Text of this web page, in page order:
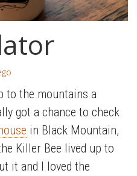
to the mountains a
got a chance to check
in Black Mountain,
Killer Bee lived up to
it and I loved the